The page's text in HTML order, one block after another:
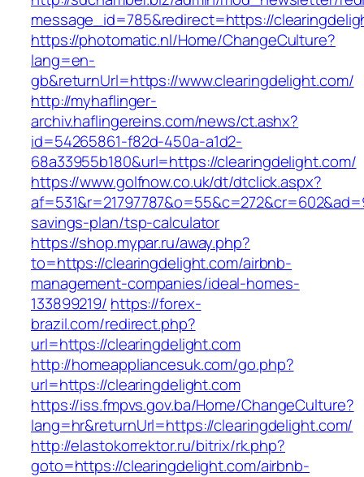
message_id=785&redirect=https://
https://photomatic.nl/Home/ChangeCulture?
lang=en-
gb&returnUrl=https://www.clearingdelight.com/
http://myhaflinger-
archiv.haflingereins.com/news/ct.ashx?
id=54265861-f82d-450a-a1d2-
68a33955b180&url=https://clearingdelight.com/
https://www.golfnow.co.uk/dt/dtclick.aspx?
savings-plan/tsp-calculator
https://shop.mypar.ru/away.php?
to=https://clearingdelight.com/airbnb-
management-companies/ideal-homes-
133899219/ https://forex-
brazil.com/redirect.php?
url=https://clearingdelight.com
http://homeappliancesuk.com/go.php?
url=https://clearingdelight.com
https://iss.fmpvs.gov.ba/Home/ChangeCulture?
lang=hr&returnUrl=https://clearingdelight.com/
http://elastokorrektor.ru/bitrix/rk.php?
goto=https://clearingdelight.com/airbnb-